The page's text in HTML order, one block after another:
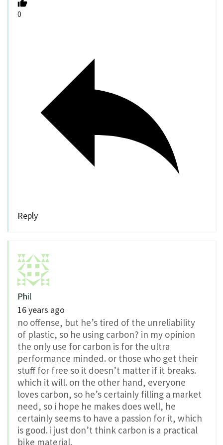
0
Reply
Phil
16 years ago
no offense, but he’s tired of the unreliability
of plastic, so he using carbon? in my opinion
the only use for carbon is for the ultra
performance minded. or those who get their
stuff for free so it doesn’t matter if it breaks.
which it will. on the other hand, everyone
loves carbon, so he’s certainly filling a market
need, so i hope he makes does well, he
certainly seems to have a passion for it, which
is good. i just don’t think carbon is a practical
bike material.